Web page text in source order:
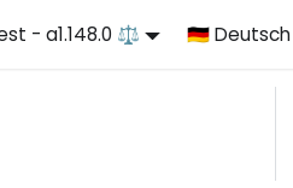
- a1.148.0 ⚖️ 🇩🇪 Deutsch